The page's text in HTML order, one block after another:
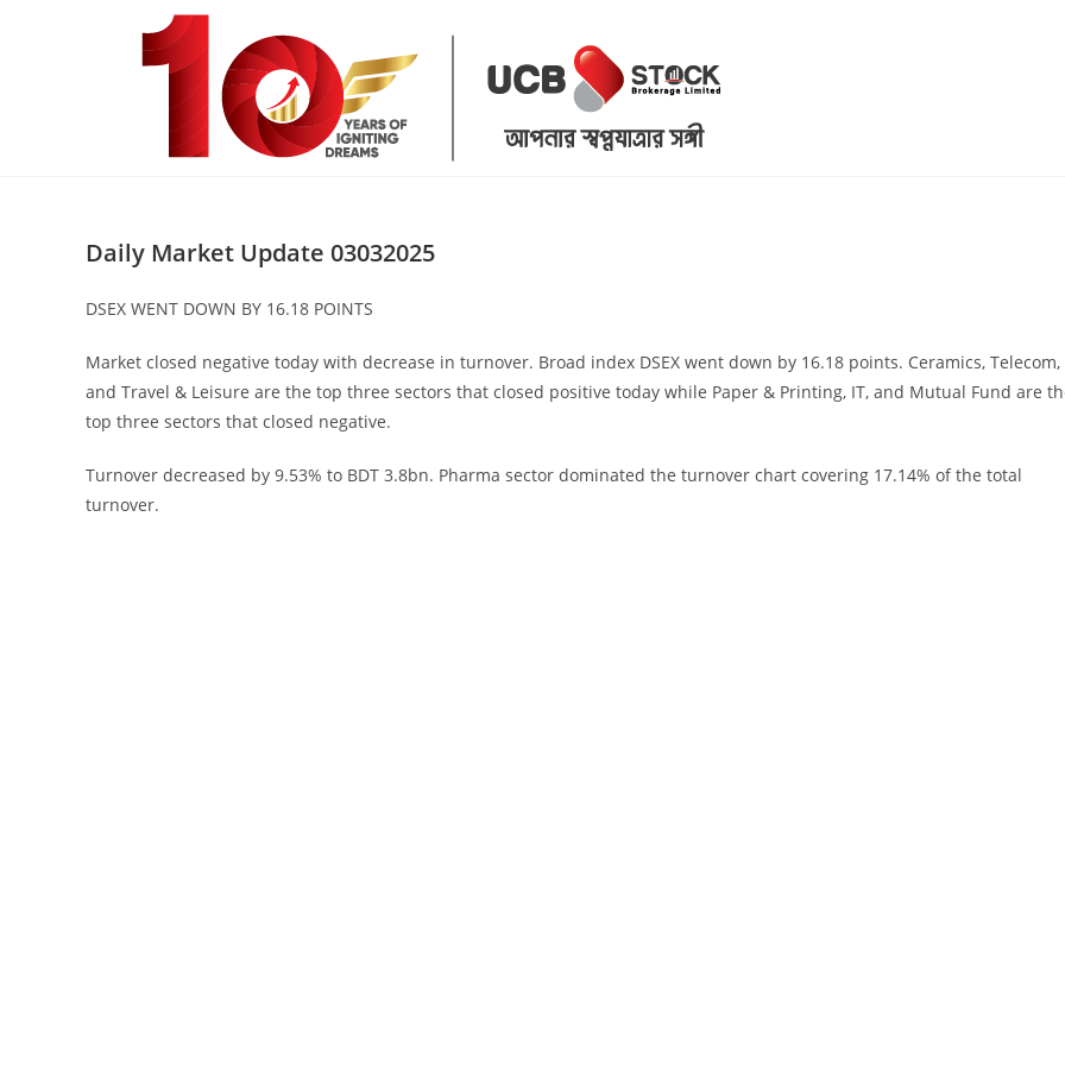
Daily Market Update 03032025
DSEX WENT DOWN BY 16.18 POINTS
Market closed negative today with decrease in turnover. Broad index DSEX went down by 16.18 points. Ceramics, Telecom,
and Travel & Leisure are the top three sectors that closed positive today while Paper & Printing, IT, and Mutual Fund are
top three sectors that closed negative.
Turnover decreased by 9.53% to BDT 3.8bn. Pharma sector dominated the turnover chart covering 17.14% of the total
turnover.